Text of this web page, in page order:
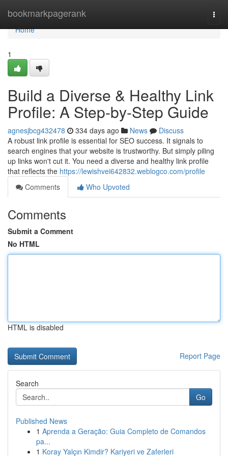
bookmarkpagerank
Home
Home
1
Build a Diverse & Healthy Link
Profile: A Step-by-Step Guide
agnesjbcg432478 334 days ago News
Discuss
A robust link profile is essential for SEO success. It signals to
search engines that your website is trustworthy. But simply piling
up links won't cut it. You need a diverse and healthy link profile
that reflects the https://lewishvei642832.weblogco.com/profile
Comments
Who Upvoted
Comments
Submit a Comment
No HTML
HTML is disabled
Report Page
Search
Go
Published News
1 Aprenda a Geração: Guia Completo de Comandos
pa...
1 Koray Yalçın Kimdir? Kariyeri ve Zaferleri